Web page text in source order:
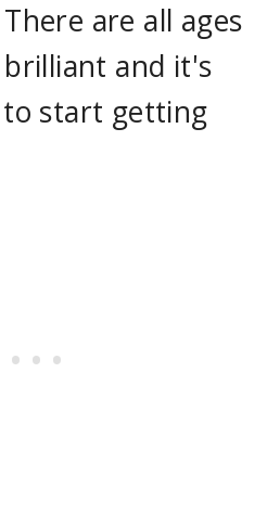
are all ages
and it's
start getting